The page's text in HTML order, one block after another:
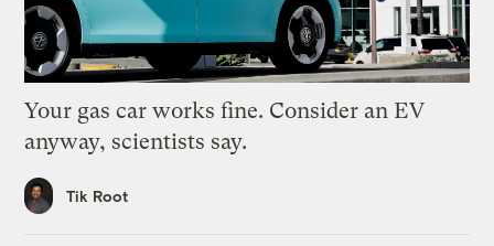
Your gas car works fine. Consider an EV
anyway, scientists say.
Tik Root